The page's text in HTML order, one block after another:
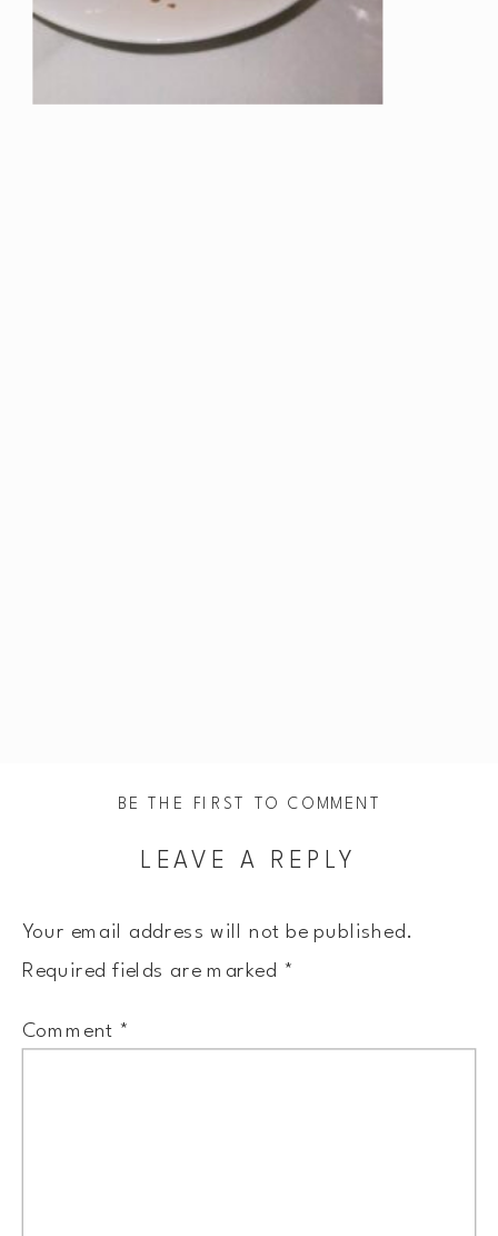
LEAVE A REPLY
Your email address will not be published.
Required fields are marked *
Comment *
BE THE FIRST TO COMMENT